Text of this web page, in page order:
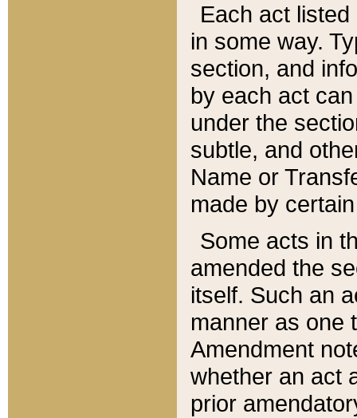
Each act
in some way.
section, and
by each act
under the
subtle, and
Name or
made by
Some acts in
amended the
itself. Such an
manner as one
Amendment
whether an act
prior